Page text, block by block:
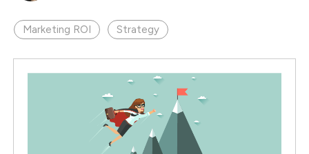
Marketing ROI Strategy